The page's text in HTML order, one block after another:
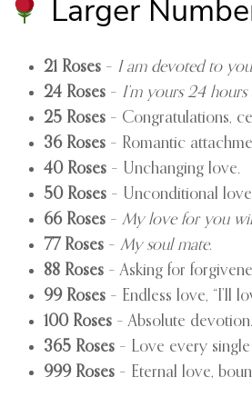
Larger
21 Roses – I am devoted to you
24 Roses – I’m yours 24 hours
25 Roses – Congratulations,
36 Roses – Romantic
40 Roses – Unchanging love.
50 Roses – Unconditional
66 Roses – My love for you
77 Roses – My soul mate.
88 Roses – Asking for
99 Roses – Endless love, “I’ll
100 Roses – Absolute devotion.
365 Roses – Love every
999 Roses – Eternal love,